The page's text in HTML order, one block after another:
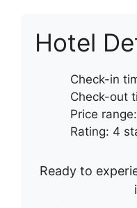
Hotel
Check-in
Check-out
Price
Rating: 4
Ready to